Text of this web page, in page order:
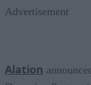
Advertisement
Alation